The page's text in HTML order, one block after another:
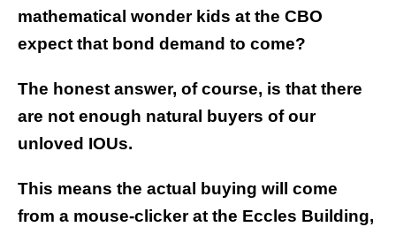
mathematical wonder kids at the CBO
expect that bond demand to come?
The honest answer, of course, is that there
are not enough natural buyers of our
unloved IOUs.
This means the actual buying will come
from a mouse-clicker at the Eccles Building,